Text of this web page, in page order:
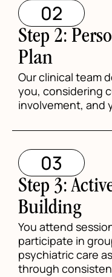
02
Step 2:
Plan
Our clinical team
you, considering
involvement, and
03
Step 3:
Building
You attend
participate in
psychiatric care
through